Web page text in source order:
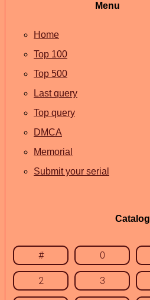
Menu
Home
Top 100
Top 500
Last query
Top query
DMCA
Memorial
Submit your serial
Catalog
# 0
2 3